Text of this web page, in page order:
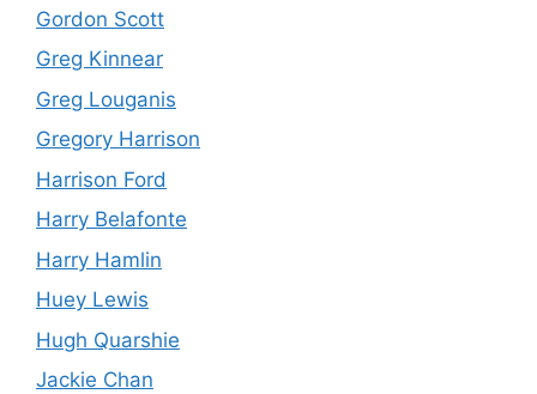
Gordon Scott
Greg Kinnear
Greg Louganis
Gregory Harrison
Harrison Ford
Harry Belafonte
Harry Hamlin
Huey Lewis
Hugh Quarshie
Jackie Chan